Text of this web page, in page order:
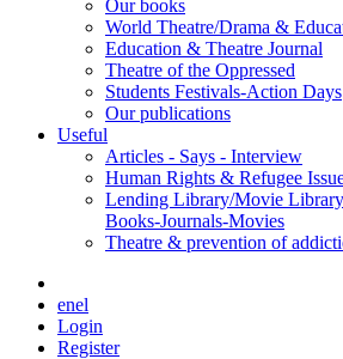
Our books
World Theatre/Drama &
Education & Theatre Journal
Theatre of the Oppressed
Students Festivals-Action Days
Our publications
Useful
Articles - Says - Interview
Human Rights & Refugee
Lending Library/Movie
Books-Journals-Movies
Τheatre & prevention of
enel
Login
Register